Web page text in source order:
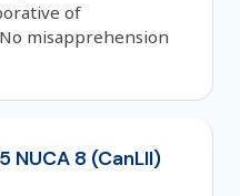
of
misapprehension
NUCA 8 (CanLII)